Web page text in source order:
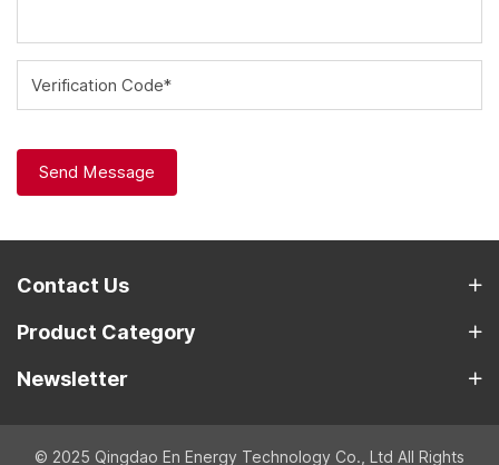
Verification Code*
Send Message
Contact Us
Product Category
Newsletter
© 2025 Qingdao En Energy Technology Co., Ltd All Rights